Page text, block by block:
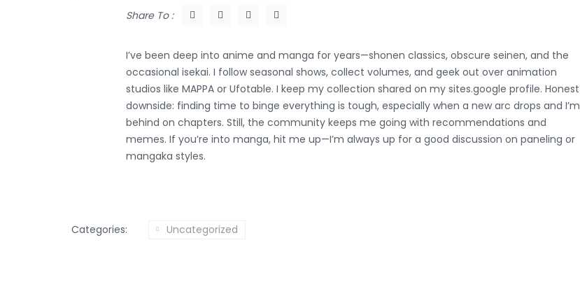
Share To :
I’ve been deep into anime and manga for years—shonen classics, obscure seinen, and the
occasional isekai. I follow seasonal shows, collect volumes, and geek out over animation
studios like MAPPA or Ufotable. I keep my collection shared on my sites.google profile. Honest
downside: finding time to binge everything is tough, especially when a new arc drops and I’m
behind on chapters. Still, the community keeps me going with recommendations and
memes. If you’re into manga, hit me up—I’m always up for a good discussion on paneling or
mangaka styles.
Categories: Uncategorized